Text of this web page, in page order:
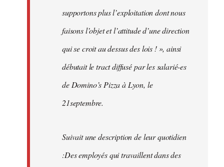
supportons plus l’exploitation dont nous
faisons l’objet et l’attitude d’une direction
qui se croit au dessus des lois ! », ainsi
débutait le tract diffusé par les salarié-es
de Domino’s Pizza à Lyon, le
21septembre.
Suivait une description de leur quotidien
:Des employés qui travaillent dans des